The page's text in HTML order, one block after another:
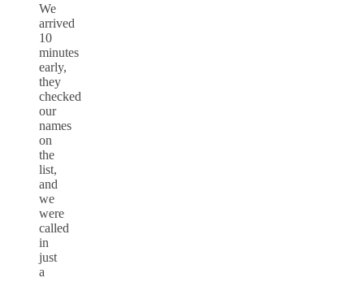
We
arrived
10
minutes
early,
they
checked
our
names
on
the
list,
and
we
were
called
in
just
a